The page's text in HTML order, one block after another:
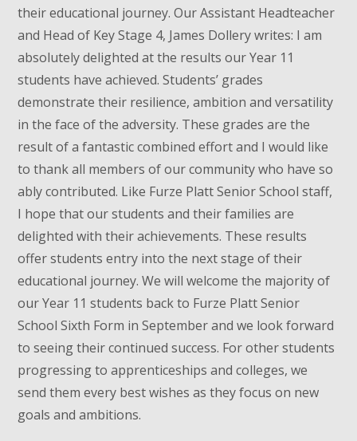
their educational journey. Our Assistant Headteacher
and Head of Key Stage 4, James Dollery writes: I am
absolutely delighted at the results our Year 11
students have achieved. Students’ grades
demonstrate their resilience, ambition and versatility
in the face of the adversity. These grades are the
result of a fantastic combined effort and I would like
to thank all members of our community who have so
ably contributed. Like Furze Platt Senior School staff,
I hope that our students and their families are
delighted with their achievements. These results
offer students entry into the next stage of their
educational journey. We will welcome the majority of
our Year 11 students back to Furze Platt Senior
School Sixth Form in September and we look forward
to seeing their continued success. For other students
progressing to apprenticeships and colleges, we
send them every best wishes as they focus on new
goals and ambitions.